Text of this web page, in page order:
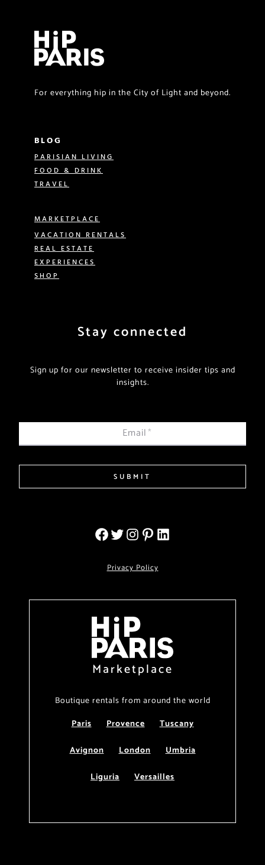
For everything hip in the City of Light and beyond.
BLOG
PARISIAN LIVING
FOOD & DRINK
TRAVEL
MARKETPLACE
VACATION RENTALS
REAL ESTATE
EXPERIENCES
SHOP
Stay connected
Sign up for our newsletter to receive insider tips and
insights.
Email*
SUBMIT
Privacy Policy
Marketplace
Boutique rentals from around the world
Paris
Provence
Tuscany
Avignon
London
Umbria
Liguria
Versailles